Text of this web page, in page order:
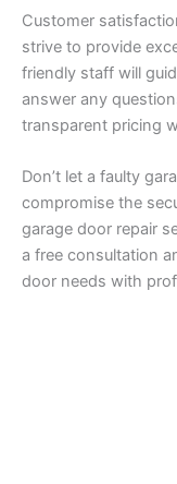
Customer
strive to provide
friendly staff will
answer any
transparent pricing
Don’t let a faulty
compromise the
garage door repair
a free consultation
door needs with